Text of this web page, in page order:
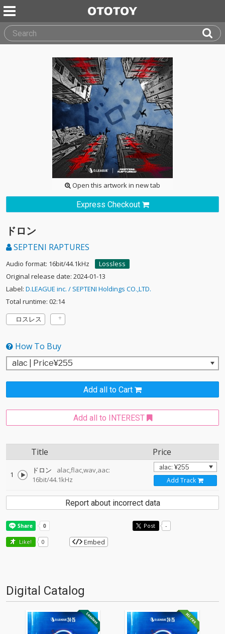
Open this artwork in new tab
Express Checkout
ドロン
SEPTENI RAPTURES
Audio format: 16bit/44.1kHz
Lossless
Original release date: 2024-01-13
Label: D.LEAGUE inc. / SEPTENI Holdings CO.,LTD.
Total runtime: 02:14
ロスレス
How To Buy
Add all to Cart
Add all to INTEREST
Title Price
1 ドロン
alac,flac,wav,aac:
16bit/44.1kHz
Add Track
Report about incorrect data
Post -
Like! 0 Embed
Digital Catalog